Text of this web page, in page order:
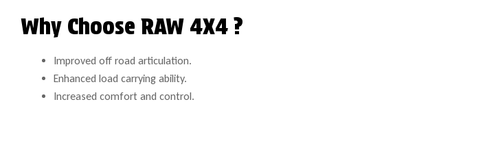
Why Choose RAW 4X4 ?
Improved off road articulation.
Enhanced load carrying ability.
Increased comfort and control.